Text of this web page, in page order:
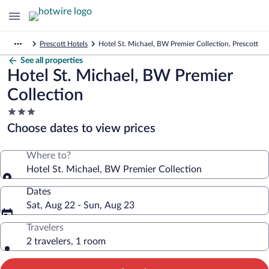
Prescott Hotels Hotel St. Michael, BW Premier Collection, Prescott
See all properties
Hotel St. Michael, BW Premier
Collection
3.0
star
property
Choose dates to view prices
Where to?
Hotel St. Michael, BW Premier Collection
Dates
Sat, Aug 22 - Sun, Aug 23
Travelers
2 travelers, 1 room